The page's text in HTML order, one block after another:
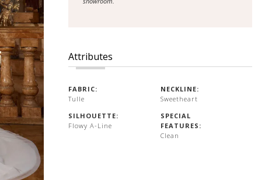
Attributes
FABRIC:
Tulle
NECKLINE:
Sweetheart
SILHOUETTE:
Flowy A-Line
SPECIAL
FEATURES:
Clean